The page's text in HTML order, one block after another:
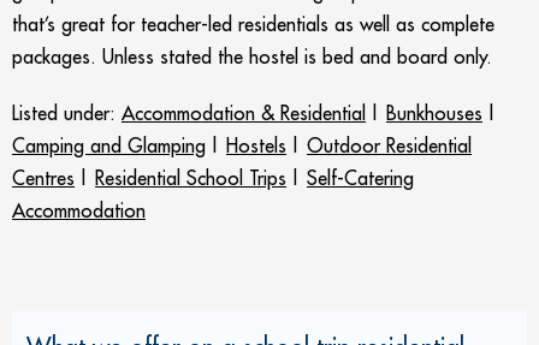
that’s great for teacher-led residentials as well as complete
packages. Unless stated the hostel is bed and board only.
Listed under: Accommodation & Residential Bunkhouses
Camping and Glamping
Hostels
Outdoor Residential
Centres
Residential School Trips
Self-Catering
Accommodation